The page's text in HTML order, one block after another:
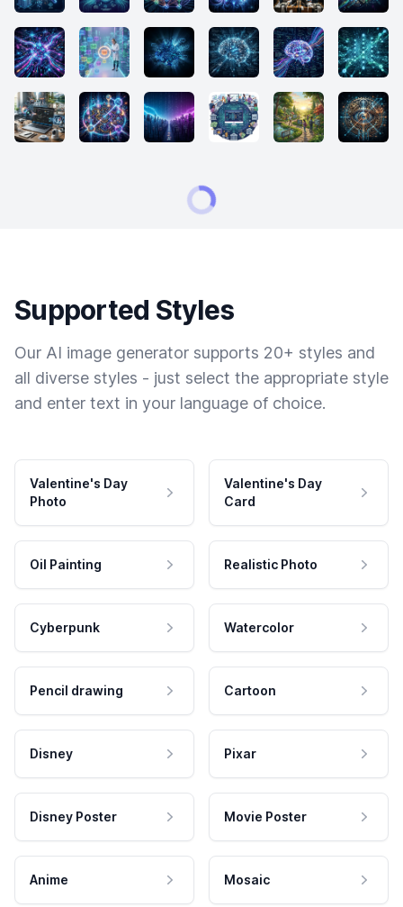
Supported Styles
Our AI image generator supports 20+ styles and
all diverse styles - just select the appropriate style
and enter text in your language of choice.
Valentine's Day
Photo
Valentine's Day
Card
Oil Painting Realistic Photo
Cyberpunk Watercolor
Pencil drawing Cartoon
Disney Pixar
Disney Poster Movie Poster
Anime Mosaic